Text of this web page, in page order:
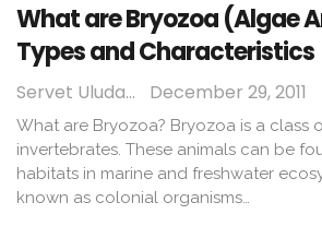
What are Bryozoa (Algae
Types and Characteristics
Servet Uludağ December 29, 2011
What are Bryozoa? Bryozoa is a class
invertebrates. These animals can be
habitats in marine and freshwater
known as colonial organisms…